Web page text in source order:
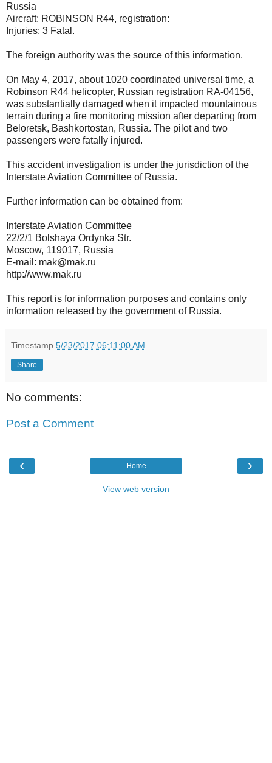
Russia
Aircraft: ROBINSON R44, registration:
Injuries: 3 Fatal.
The foreign authority was the source of this information.
On May 4, 2017, about 1020 coordinated universal time, a
Robinson R44 helicopter, Russian registration RA-04156,
was substantially damaged when it impacted mountainous
terrain during a fire monitoring mission after departing from
Beloretsk, Bashkortostan, Russia. The pilot and two
passengers were fatally injured.
This accident investigation is under the jurisdiction of the
Interstate Aviation Committee of Russia.
Further information can be obtained from:
Interstate Aviation Committee
22/2/1 Bolshaya Ordynka Str.
Moscow, 119017, Russia
E-mail: mak@mak.ru
http://www.mak.ru
This report is for information purposes and contains only
information released by the government of Russia.
Timestamp 5/23/2017 06:11:00 AM
Share
No comments:
Post a Comment
‹ ›
Home
View web version